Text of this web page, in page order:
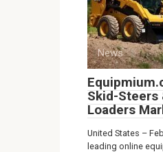
News
Skid-Steers
Loaders
United States –
leading online